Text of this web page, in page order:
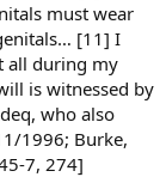
must wear
[11] I
all during my
is witnessed by
who also
1996; Burke,
7, 274]